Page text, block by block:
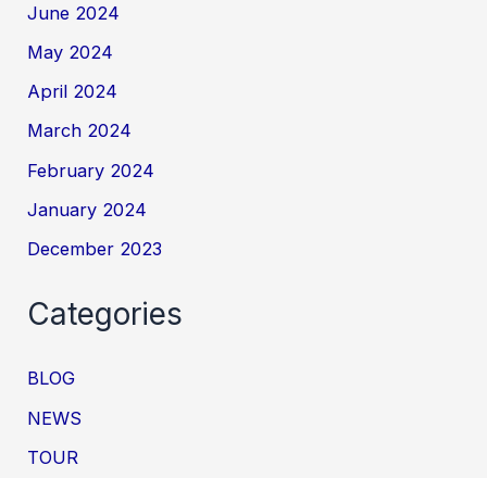
June 2024
May 2024
April 2024
March 2024
February 2024
January 2024
December 2023
Categories
BLOG
NEWS
TOUR